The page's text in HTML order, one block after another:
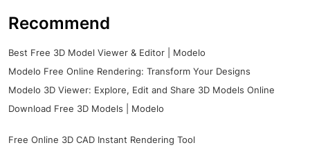
Recommend
Best Free 3D Model Viewer & Editor | Modelo
Modelo Free Online Rendering: Transform Your Designs
Modelo 3D Viewer: Explore, Edit and Share 3D Models Online
Download Free 3D Models | Modelo
Free Online 3D CAD Instant Rendering Tool